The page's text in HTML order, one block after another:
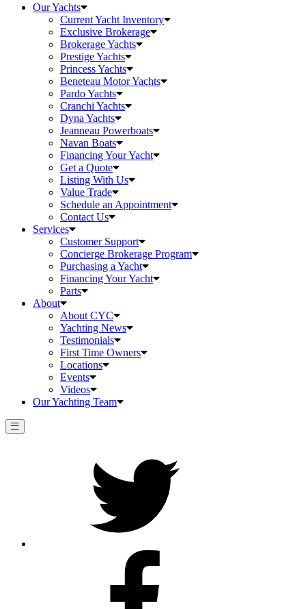
Our Yachts
Current Yacht Inventory
Exclusive Brokerage
Brokerage Yachts
Prestige Yachts
Princess Yachts
Beneteau Motor Yachts
Pardo Yachts
Cranchi Yachts
Dyna Yachts
Jeanneau Powerboats
Navan Boats
Financing Your Yacht
Get a Quote
Listing With Us
Value Trade
Schedule an Appointment
Contact Us
Services
Customer Support
Concierge Brokerage Program
Purchasing a Yacht
Financing Your Yacht
Parts
About
About CYC
Yachting News
Testimonials
First Time Owners
Locations
Events
Videos
Our Yachting Team